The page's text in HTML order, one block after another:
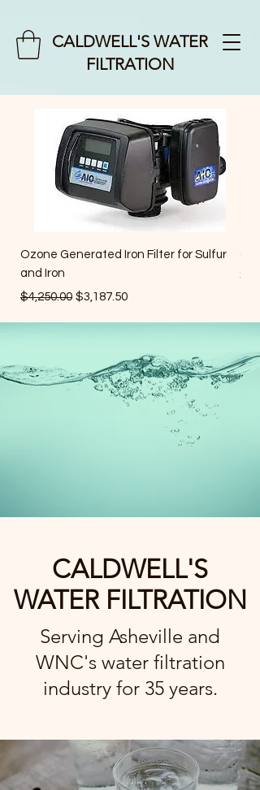
CALDWELL'S WATER
FILTRATION
Ozone Generated Iron Filter for Sulfur
and Iron
Regular Price
$4,250.00 Sale Price
$3,187.50
Price
CALDWELL'S
WATER FILTRATION
Serving Asheville and
WNC's water filtration
industry for 35 years.